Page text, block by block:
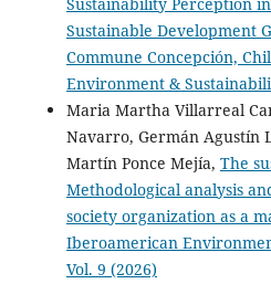
Sustainability Perception
Sustainable Development
Commune Concepción,
Environment &
Maria Martha Villarreal
Navarro, Germán Agustín
Martín Ponce Mejía, The
Methodological analysis
society organization as a
Iberoamerican
Vol. 9 (2026)